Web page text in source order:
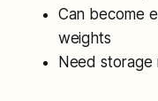
Can become
weights
Need storage